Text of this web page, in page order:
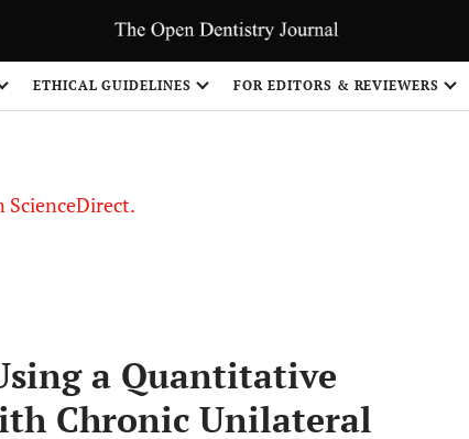
ETHICAL GUIDELINES FOR EDITORS & REVIEWERS
a Quantitative
Chronic Unilateral